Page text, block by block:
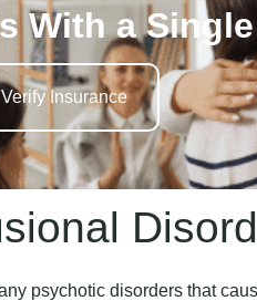
With a
Verify Insurance
psychotic disorders that